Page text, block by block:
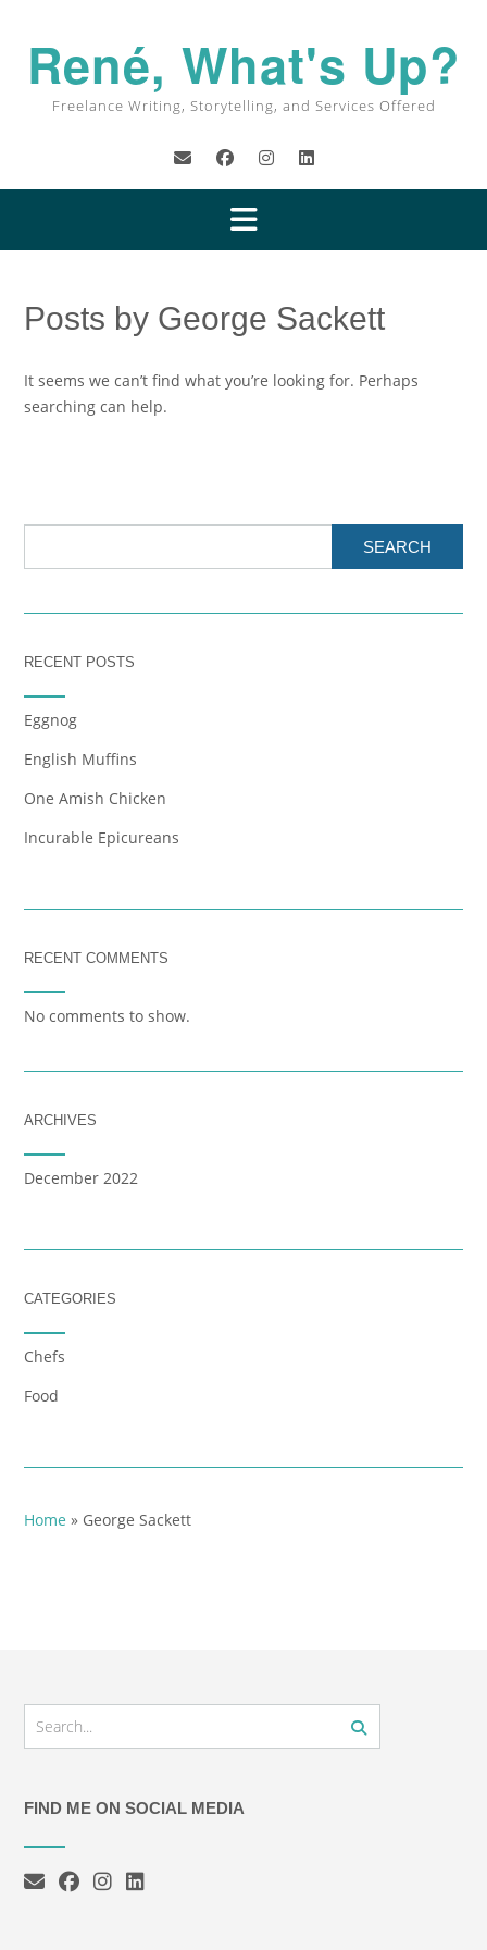
René, What's Up?
Freelance Writing, Storytelling, and Services Offered
Posts by George Sackett
It seems we can’t find what you’re looking for. Perhaps
searching can help.
SEARCH
RECENT POSTS
Eggnog
English Muffins
One Amish Chicken
Incurable Epicureans
RECENT COMMENTS
No comments to show.
ARCHIVES
December 2022
CATEGORIES
Chefs
Food
Home » George Sackett
FIND ME ON SOCIAL MEDIA